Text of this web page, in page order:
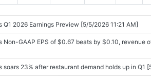
Q1 2026 Earnings Preview [5/5/2026 11:21 AM]
Non-GAAP EPS of $0.67 beats by $0.10, revenue
soars 23% after restaurant demand holds up in Q1